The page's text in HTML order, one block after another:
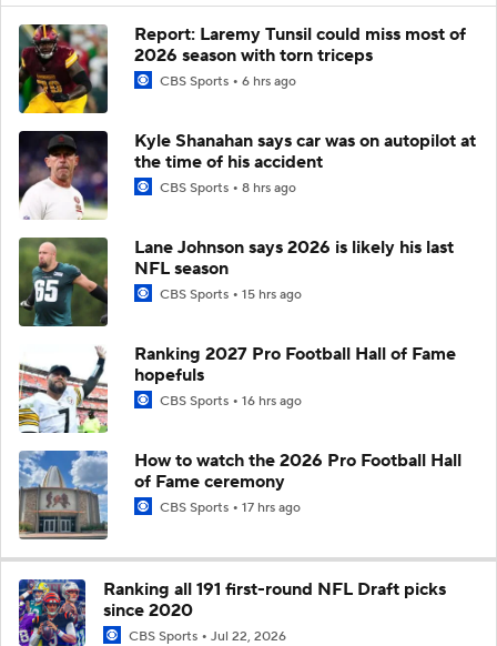
Report: Laremy Tunsil could miss most of
2026 season with torn triceps
CBS Sports 6 hrs ago
Kyle Shanahan says car was on autopilot at
the time of his accident
CBS Sports 8 hrs ago
Lane Johnson says 2026 is likely his last
NFL season
CBS Sports 15 hrs ago
Ranking 2027 Pro Football Hall of Fame
hopefuls
CBS Sports 16 hrs ago
How to watch the 2026 Pro Football Hall
of Fame ceremony
CBS Sports 17 hrs ago
Ranking all 191 first-round NFL Draft picks
since 2020
CBS Sports Jul 22, 2026